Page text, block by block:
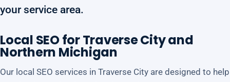
your service area.
Local SEO for Traverse City and
Northern Michigan
Our local SEO services in Traverse City are designed to help